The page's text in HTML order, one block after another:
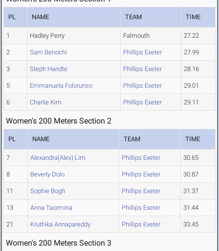
PL NAME TEAM TIME
1 Hadley Perry Falmouth 27.22
2 Sam Benochi Phillips Exeter 27.99
3 Steph Handte Phillips Exeter 28.16
5 Emmanuela Folorunso Phillips Exeter 29.01
6 Charlie Kim Phillips Exeter 29.11
Women's 200 Meters Section 2
PL NAME TEAM TIME
7 Alexandra(Alex) Lim Phillips Exeter 30.65
8 Beverly Dolo Phillips Exeter 30.87
11 Sophie Bogh Phillips Exeter 31.37
13 Anna Taormina Phillips Exeter 31.44
21 Kruthika Annapareddy Phillips Exeter 33.45
Women's 200 Meters Section 3